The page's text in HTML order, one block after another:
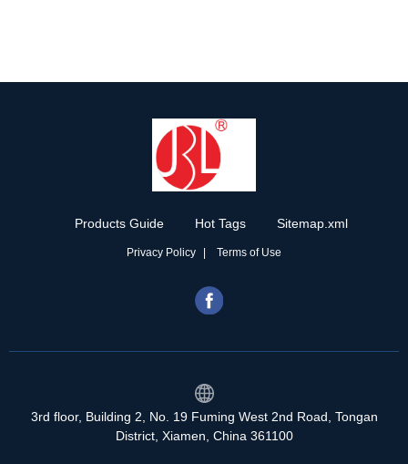
Products Guide Hot Tags Sitemap.xml
Privacy Policy Terms of Use
3rd floor, Building 2, No. 19 Fuming West 2nd Road, Tongan
District, Xiamen, China 361100